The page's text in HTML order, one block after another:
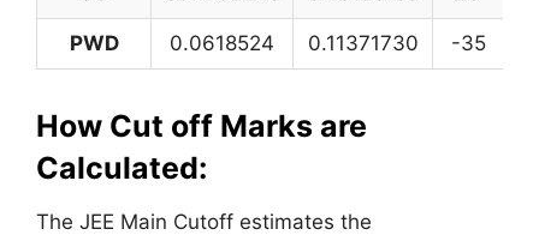
PWD 0.0618524 0.11371730 -35
How Cut off Marks are
Calculated:
The JEE Main Cutoff estimates the